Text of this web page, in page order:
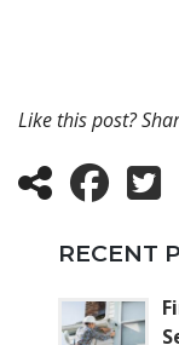
Like this post?
RECENT